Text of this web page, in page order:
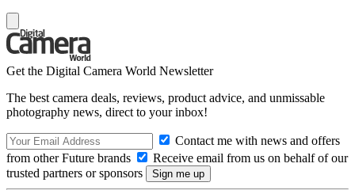
Get the Digital Camera World Newsletter
The best camera deals, reviews, product advice, and unmissable
photography news, direct to your inbox!
Contact me with news and offers
from other Future brands
Receive email from us on behalf of our
trusted partners or sponsors